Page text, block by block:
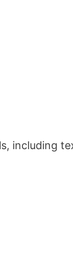
including